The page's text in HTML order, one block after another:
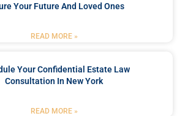
Your Future And Loved Ones
READ MORE »
Your Confidential Estate Law
Consultation In New York
READ MORE »